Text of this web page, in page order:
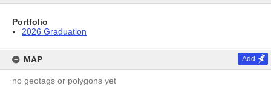
Portfolio
2026 Graduation
MAP Add
no geotags or polygons yet